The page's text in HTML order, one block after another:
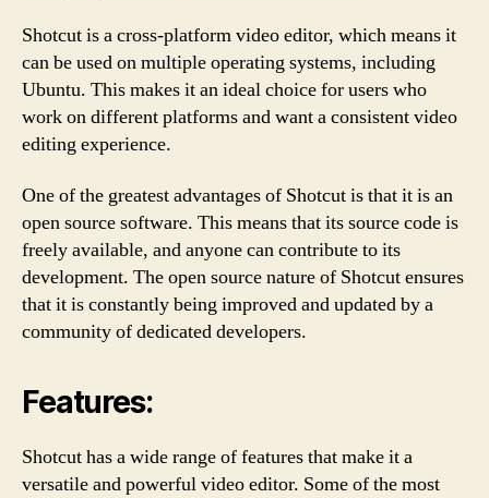
Shotcut is a cross-platform video editor, which means it
can be used on multiple operating systems, including
Ubuntu. This makes it an ideal choice for users who
work on different platforms and want a consistent video
editing experience.
One of the greatest advantages of Shotcut is that it is an
open source software. This means that its source code is
freely available, and anyone can contribute to its
development. The open source nature of Shotcut ensures
that it is constantly being improved and updated by a
community of dedicated developers.
Features:
Shotcut has a wide range of features that make it a
versatile and powerful video editor. Some of the most